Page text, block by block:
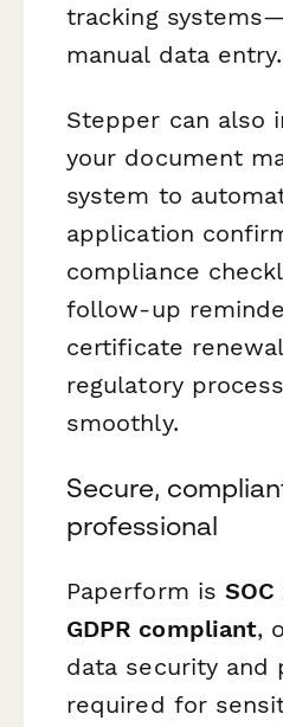
tracking
manual data entry.
Stepper can also
your document
system to
application
compliance
follow-up
certificate
regulatory
smoothly.
Secure,
professional
Paperform is
GDPR compliant,
data security and
required for